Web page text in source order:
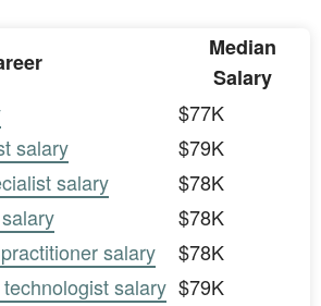
Median
Salary
$77K
salary
$79K
salary
$78K
$78K
salary
$78K
salary $79K